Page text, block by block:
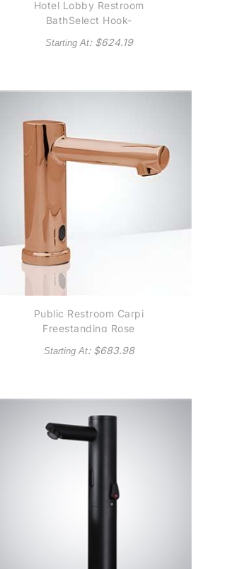
Hotel Lobby Restroom
BathSelect Hook-
Shaped Commercial
Motion Sensor Faucet
Starting At: $624.19
Public Restroom Carpi
Freestanding Rose
Gold Finish
Commercial Automatic
Starting At: $683.98